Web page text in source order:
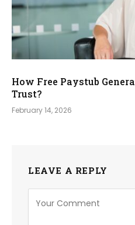
How Free Paystub
Trust?
February 14, 2026
LEAVE A REPLY